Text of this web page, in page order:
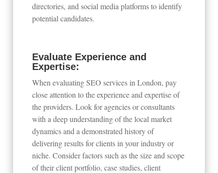
directories, and social media platforms to identify
potential candidates.
Evaluate Experience and
Expertise:
When evaluating SEO services in London, pay
close attention to the experience and expertise of
the providers. Look for agencies or consultants
with a deep understanding of the local market
dynamics and a demonstrated history of
delivering results for clients in your industry or
niche. Consider factors such as the size and scope
of their client portfolio, case studies, client